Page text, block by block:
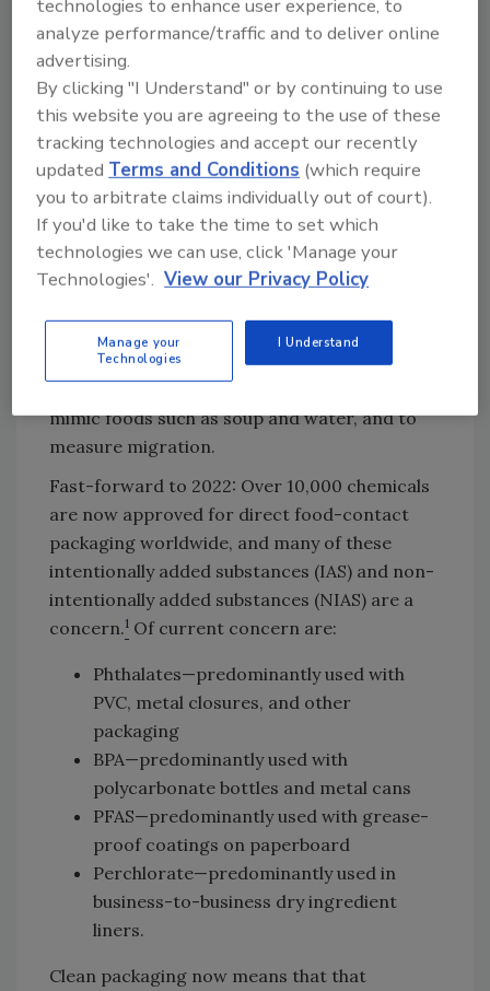
migration rates from packaging than
foods with no fat
A nuanced approach allowing the use of
additives for specific applications based
on length of contact time, temperature
of exposure, and what constitutes a
functional barrier.
So, one additive may be approved for use with
water treatment prior to bottling and not
in a can. To assess how much of an additive is
allowed, FDA and other global governing
bodies use food-simulating liquids (FSLs) to
mimic foods such as soup and water, and to
measure migration.
Fast-forward to 2022: Over 10,000 chemicals
are now approved for direct food-contact
packaging worldwide, and many of these
intentionally added substances (IAS) and non-
intentionally added substances (NIAS) are a
concern.1 Of current concern are:
Phthalates—predominantly used with
PVC, metal closures, and other
packaging
BPA—predominantly used with
polycarbonate bottles and metal cans
PFAS—predominantly used with grease-
proof coatings on paperboard
Perchlorate—predominantly used in
business-to-business dry ingredient
liners.
Clean packaging now means that that
technologies to enhance user experience, to
analyze performance/traffic and to deliver online
advertising.
By clicking "I Understand" or by continuing to use
this website you are agreeing to the use of these
tracking technologies and accept our recently
updatedTerms and Conditions (which require
you to arbitrate claims individually out of court).
If you'd like to take the time to set which
technologies we can use, click 'Manage your
Technologies'. View our Privacy Policy
Manage your
Technologies
I Understand